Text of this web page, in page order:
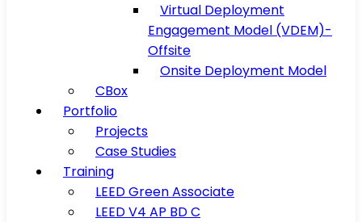
Virtual Deployment
Engagement Model (VDEM)-
Offsite
Onsite Deployment Model
CBox
Portfolio
Projects
Case Studies
Training
LEED Green Associate
LEED V4 AP BD C